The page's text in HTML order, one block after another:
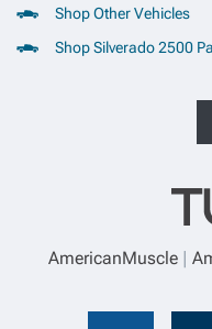
Shop Other Vehicles
Shop Silverado 2500
AmericanMuscle